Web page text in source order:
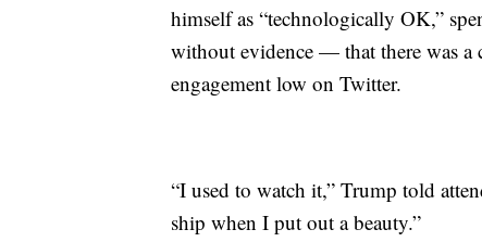
himself as “technologically OK,”
without evidence — that there was
engagement low on Twitter.
“I used to watch it,” Trump told
ship when I put out a beauty.”